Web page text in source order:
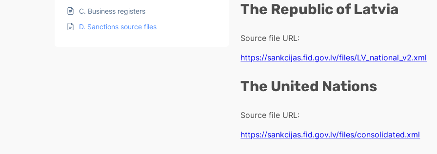
C. Business registers
D. Sanctions source files
The Republic of Latvia
Source file URL:
https://sankcijas.fid.gov.lv/files/LV_national_v2.xml
The United Nations
Source file URL:
https://sankcijas.fid.gov.lv/files/consolidated.xml